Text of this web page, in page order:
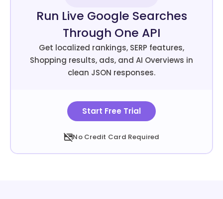
Run Live Google Searches
Through One API
Get localized rankings, SERP features,
Shopping results, ads, and AI Overviews in
clean JSON responses.
Start Free Trial
No Credit Card Required